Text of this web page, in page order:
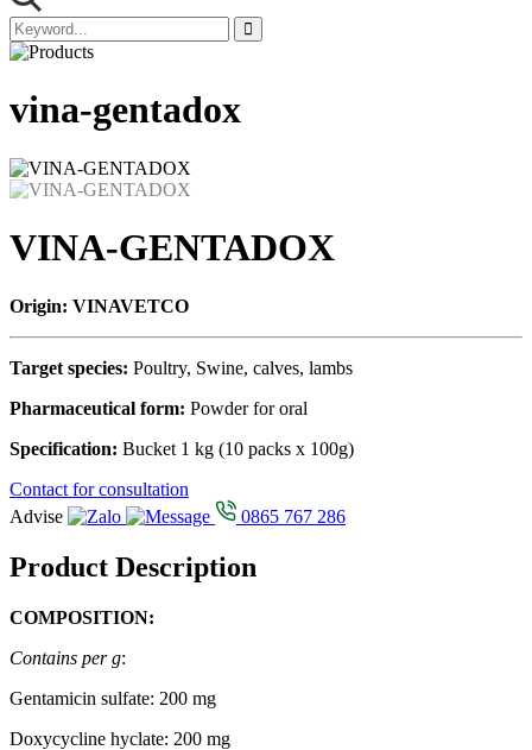
vina-gentadox
VINA-GENTADOX
Origin: VINAVETCO
Target species: Poultry, Swine, calves, lambs
Pharmaceutical form: Powder for oral
Specification: Bucket 1 kg (10 packs x 100g)
Contact for consultation
Advise
0865 767 286
Product Description
COMPOSITION:
Contains per g:
Gentamicin sulfate: 200 mg
Doxycycline hyclate: 200 mg